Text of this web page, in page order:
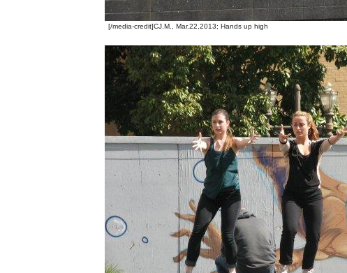
[/media-credit]CJ.M., Mar.22,2013; Hands up high